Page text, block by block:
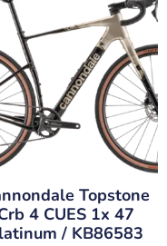
Topstone
4 CUES 1x 47
/ KB86583